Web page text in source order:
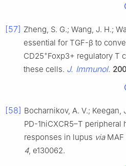
[57] Zheng, S. G.; Wang, J. H.;
essential for TGF-β to
CD25+Foxp3+ regulatory T
these cells. J. Immunol.
[58] Bocharnikov, A. V.; Keegan,
PD-1hiCXCR5–T
responses in lupus viaMAF
4, e130062.